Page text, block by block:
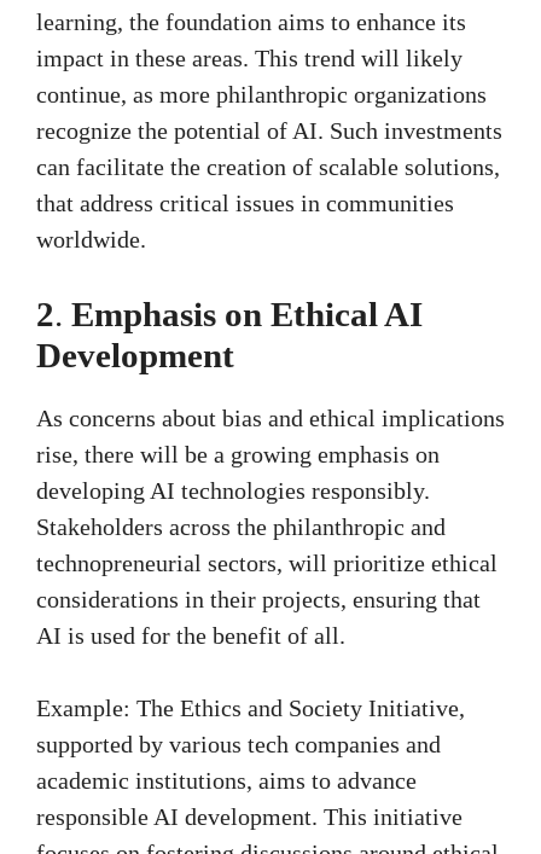
learning, the foundation aims to enhance its
impact in these areas. This trend will likely
continue, as more philanthropic organizations
recognize the potential of AI. Such investments
can facilitate the creation of scalable solutions,
that address critical issues in communities
worldwide.
2. Emphasis on Ethical AI
Development
As concerns about bias and ethical implications
rise, there will be a growing emphasis on
developing AI technologies responsibly.
Stakeholders across the philanthropic and
technopreneurial sectors, will prioritize ethical
considerations in their projects, ensuring that
AI is used for the benefit of all.
Example: The Ethics and Society Initiative,
supported by various tech companies and
academic institutions, aims to advance
responsible AI development. This initiative